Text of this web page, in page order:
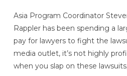
Asia Program Coordinator
Rappler has been spending a
pay for lawyers to fight the
media outlet, it’s not highly
when you slap on these